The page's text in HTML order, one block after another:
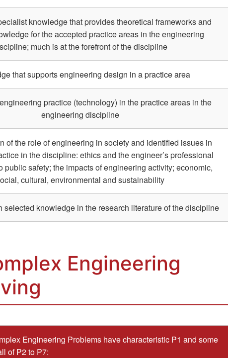
knowledge that provides theoretical frameworks and
for the accepted practice areas in the engineering
much is at the forefront of the discipline
that supports engineering design in a practice area
practice (technology) in the practice areas in the
engineering discipline
of the role of engineering in society and identified issues in
in the discipline: ethics and the engineer’s professional
public safety; the impacts of engineering activity; economic,
cultural, environmental and sustainability
selected knowledge in the research literature of the discipline
Engineering
Engineering Problems have characteristic P1 and some
of P2 to P7: